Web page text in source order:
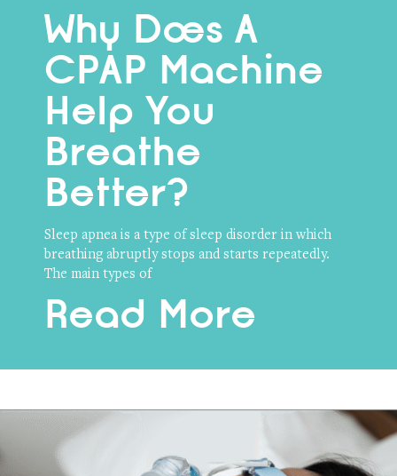
Why Does A
CPAP Machine
Help You
Breathe
Better?
Sleep apnea is a type of sleep disorder in which
breathing abruptly stops and starts repeatedly.
The main types of
Read More